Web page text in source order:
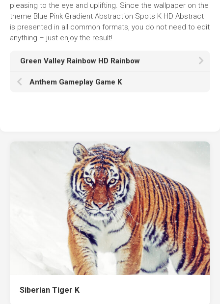
pleasing to the eye and uplifting. Since the wallpaper on the
theme Blue Pink Gradient Abstraction Spots K HD Abstract
is presented in all common formats, you do not need to edit
anything – just enjoy the result!
Green Valley Rainbow HD Rainbow
Anthem Gameplay Game K
Siberian Tiger K